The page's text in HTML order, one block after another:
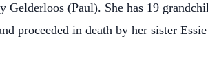
(Paul). She has 19
proceeded in death by her sister